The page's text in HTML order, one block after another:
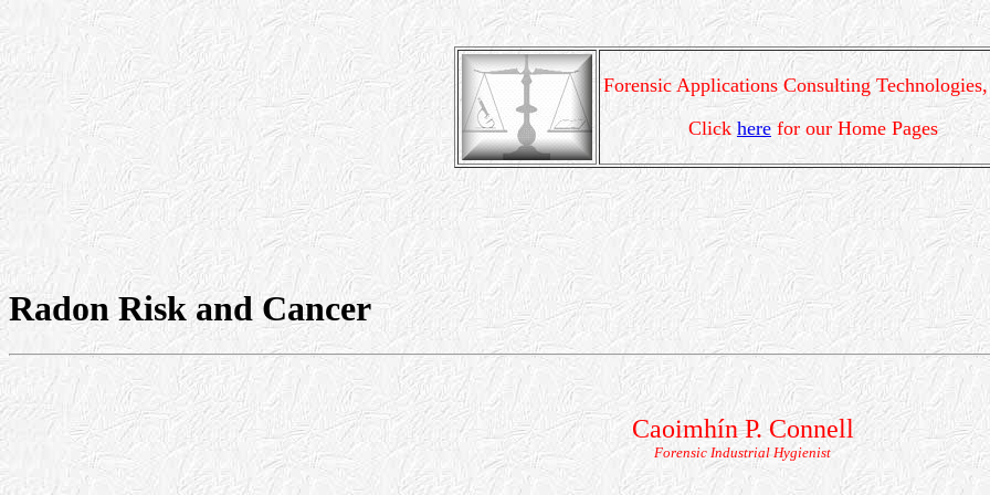
Forensic Applications Consulting
Click here for our Home Pages
Radon Risk and Cancer
Caoimhín P. Connell
Forensic Industrial Hygienist